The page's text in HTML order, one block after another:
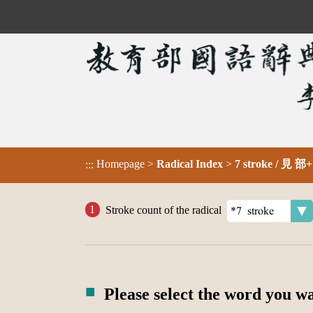
::: Homepage > Radical Index > 7 stroke / 見 部
Stroke count of the radical
Please select the word you